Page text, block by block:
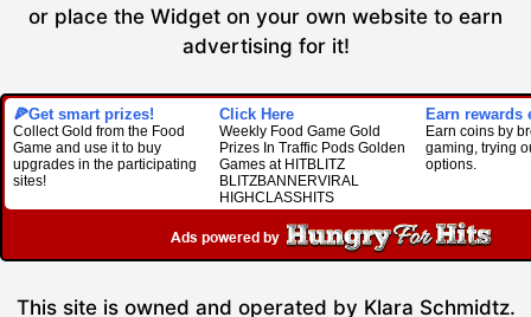
or place the Widget on your own website to earn
advertising for it!
🍕Get smart prizes!
Collect Gold from the Food
Game and use it to buy
upgrades in the participating
sites!
Click Here
Weekly Food Game Gold
Prizes In Traffic Pods Golden
Games at HITBLITZ
BLITZBANNERVIRAL
HIGHCLASSHITS
Earn rewards
Earn coins by
gaming, trying
options.
This site is owned and operated by Klara Schmidtz.